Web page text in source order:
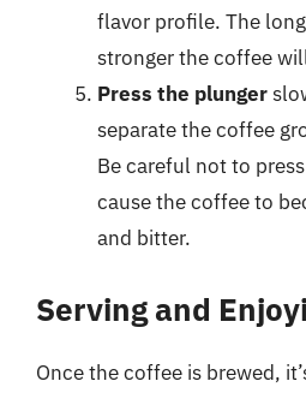
flavor profile. The
stronger the coffee
Press the plunger
separate the coffee
Be careful not to
cause the coffee to
and bitter.
Serving and
Once the coffee is brewed,